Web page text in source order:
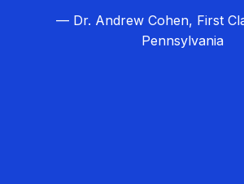
— Dr. Andrew Cohen, First
Pennsylvania